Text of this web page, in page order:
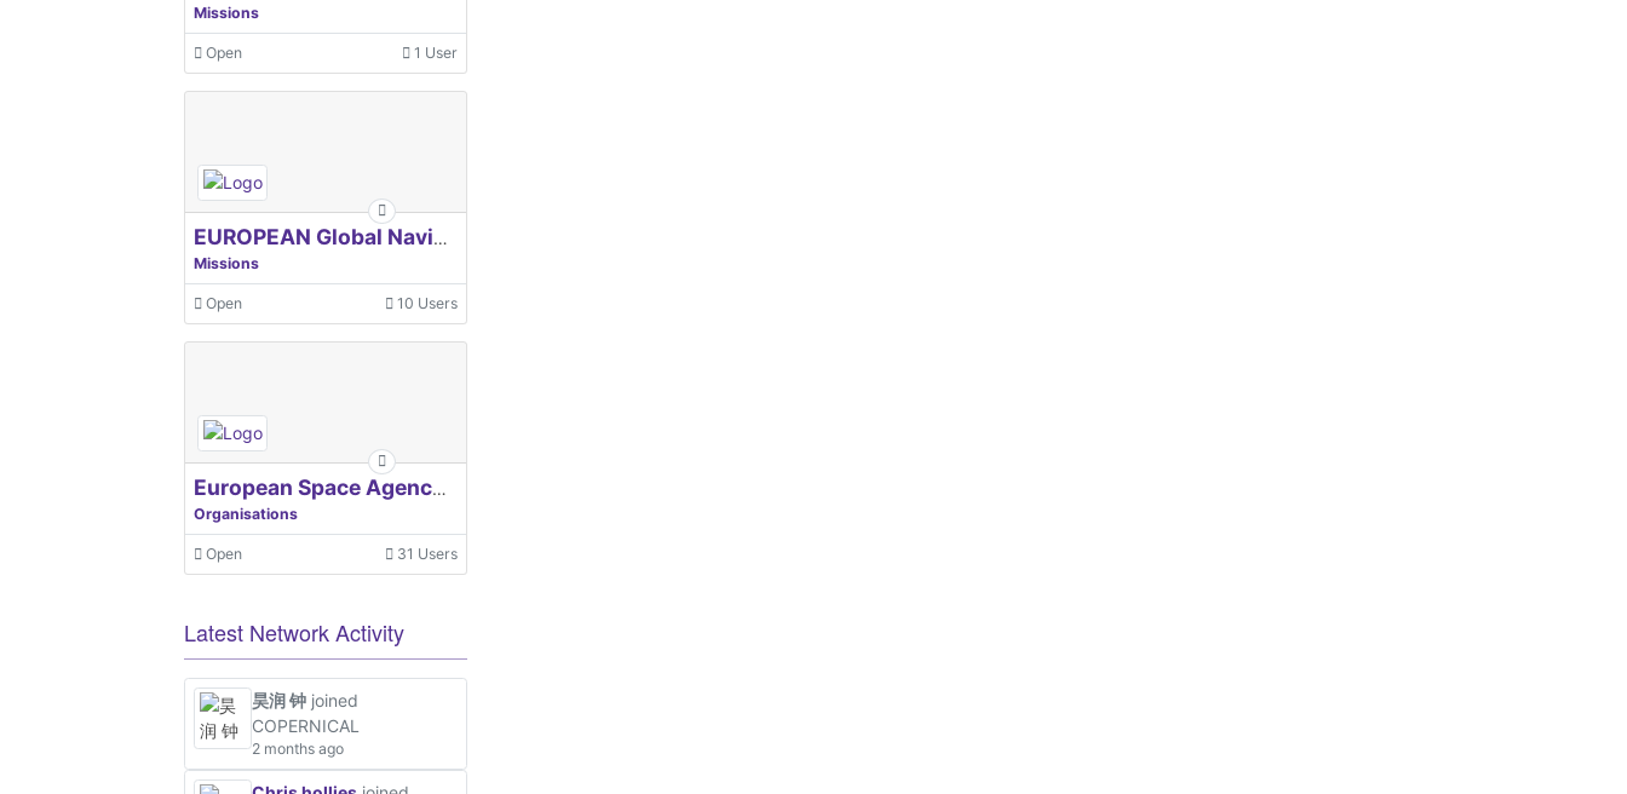
Missions
Open 1 User
EUROPEAN Global Navigation Satellite Systems Agency
Missions
Open 10 Users
European Space Agency, ESA
Organisations
Open 31 Users
Latest Network Activity
昊润 钟 joined
COPERNICAL
2 months ago